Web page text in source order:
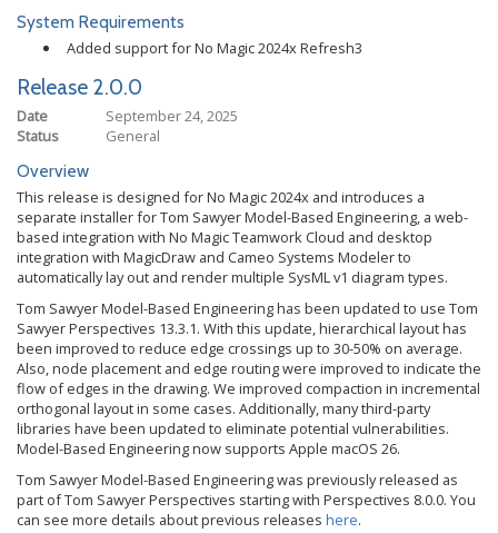
System Requirements
Added support for No Magic 2024x Refresh3
Release 2.0.0
Date
September 24, 2025
Status
General
Overview
This release is designed for No Magic 2024x and introduces a
separate installer for Tom Sawyer Model-Based Engineering, a web-
based integration with No Magic Teamwork Cloud and desktop
integration with MagicDraw and Cameo Systems Modeler to
automatically lay out and render multiple SysML v1 diagram types.
Tom Sawyer Model-Based Engineering has been updated to use Tom
Sawyer Perspectives 13.3.1. With this update, hierarchical layout has
been improved to reduce edge crossings up to 30-50% on average.
Also, node placement and edge routing were improved to indicate the
flow of edges in the drawing. We improved compaction in incremental
orthogonal layout in some cases. Additionally, many third-party
libraries have been updated to eliminate potential vulnerabilities.
Model-Based Engineering now supports Apple macOS 26.
Tom Sawyer Model-Based Engineering was previously released as
part of Tom Sawyer Perspectives starting with Perspectives 8.0.0. You
can see more details about previous releases here.